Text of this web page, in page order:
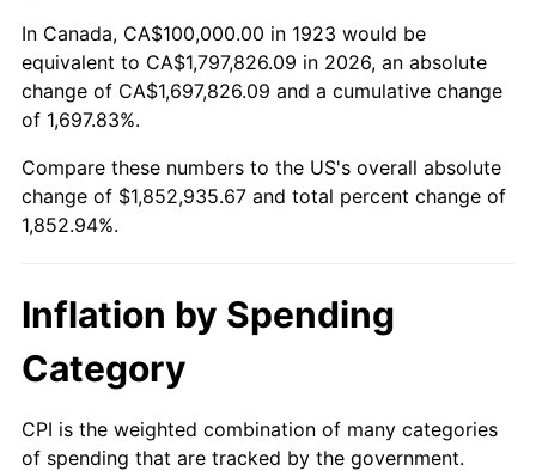
1977 $354,385.96 6.50%
1978 $381,286.55 7.59%
1980 $481,871.35 13.50%
1982 $564,327.49 6.16%
1983
1985 $629,239.77 3.56%
In Canada, CA$100,000.00 in 1923 would be
equivalent to CA$1,797,826.09 in 2026, an absolute
change of CA$1,697,826.09 and a cumulative change
of 1,697.83%.
Compare these numbers to the US's overall absolute
change of $1,852,935.67 and total percent change of
1,852.94%.
Inflation by Spending
Category
CPI is the weighted combination of many categories
of spending that are tracked by the government.